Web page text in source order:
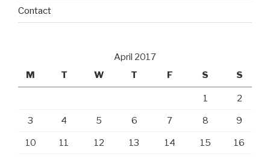
Contact
April 2017
M
T W T F S S
1 2
3 4 5 6 7 8 9
10 11 12 13 14 15 16